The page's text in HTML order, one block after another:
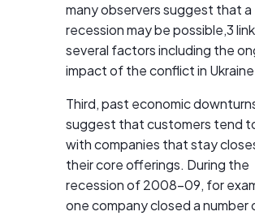
many observers suggest that a
recession may be possible,3
several factors including the
impact of the conflict in
Third, past economic
suggest that customers tend
with companies that stay
their core offerings. During the
recession of 2008–09, for
one company closed a number